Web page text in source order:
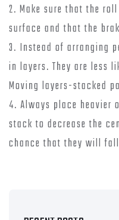
2. Make sure that the
surface and that the
3. Instead of arranging
in layers. They are less
Moving layers-stacked
4. Always place heavier
stack to decrease the
chance that they will